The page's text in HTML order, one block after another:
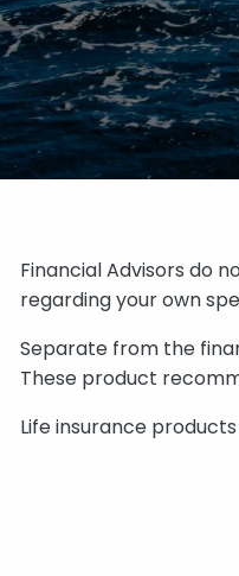
Financial Advisors do
regarding your own
Separate from the
These product
Life insurance